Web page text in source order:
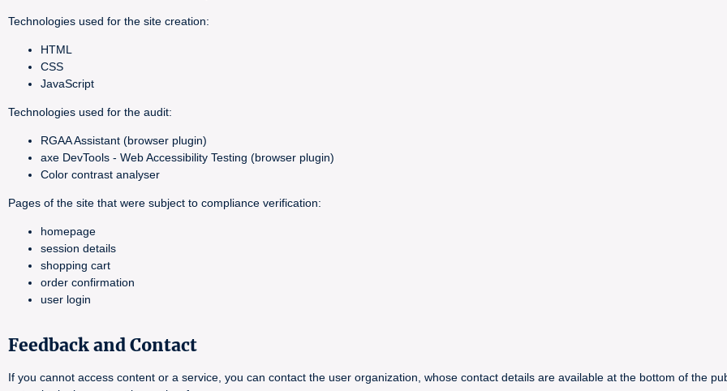
Technologies used for the site creation:
HTML
CSS
JavaScript
Technologies used for the audit:
RGAA Assistant (browser plugin)
axe DevTools - Web Accessibility Testing (browser plugin)
Color contrast analyser
Pages of the site that were subject to compliance verification:
homepage
session details
shopping cart
order confirmation
user login
Feedback and Contact
If you cannot access content or a service, you can contact the user organization, whose contact details are available at the bottom of the